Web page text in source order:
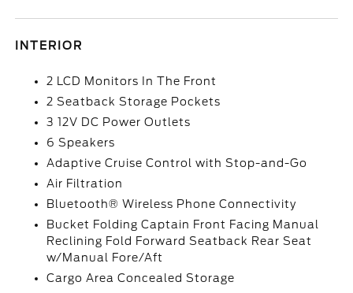
INTERIOR
2 LCD Monitors In The Front
2 Seatback Storage Pockets
3 12V DC Power Outlets
6 Speakers
Adaptive Cruise Control with Stop-and-Go
Air Filtration
Bluetooth® Wireless Phone Connectivity
Bucket Folding Captain Front Facing Manual
Reclining Fold Forward Seatback Rear Seat
w/Manual Fore/Aft
Cargo Area Concealed Storage